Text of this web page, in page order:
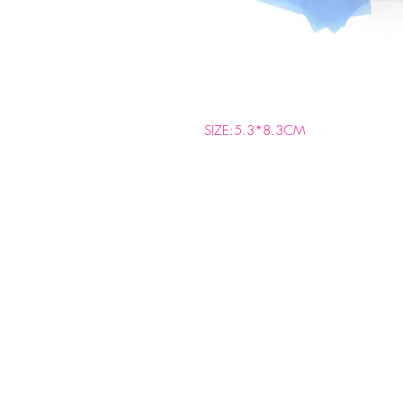
SIZE:5.3*8.3CM